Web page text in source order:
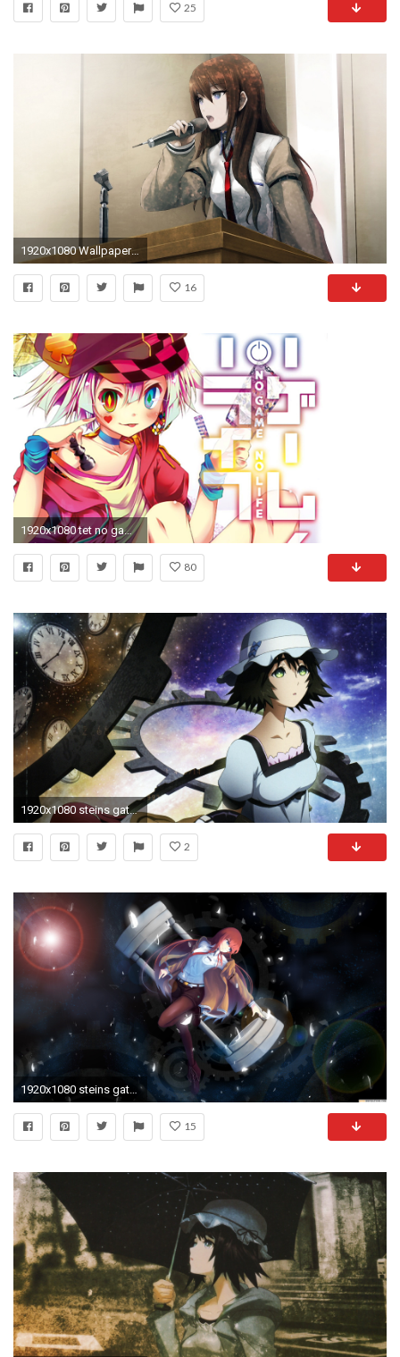
25
1920x1080 Wallpaper huke, steins, gate, makise kurisu, girl, microphone, stand
16
1920x1080 tet no game no life god anime. hd 1080p wallpaper and
80
1920x1080 steins gate, girls, gear
2
15